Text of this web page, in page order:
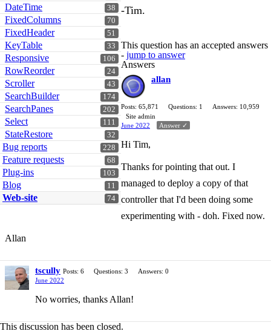
38
DateTime
70
FixedColumns
51
FixedHeader
33
KeyTable
106
Responsive
24
RowReorder
43
Scroller
174
SearchBuilder
202
SearchPanes
111
Select
32
StateRestore
228
Bug reports
68
Feature requests
103
Plug-ins
11
Blog
74
Web-site
-Tim.
This question has an accepted answers
- jump to answer
Answers
allan
Posts: 65,871 Questions: 1
Answers: 10,959
Site admin
June 2022
Answer ✓
Hi Tim,
Thanks for pointing that out. I
managed to deploy a copy of that
controller that I'd been doing some
experimenting with - doh. Fixed now.
Allan
tscully Posts: 6 Questions: 3
Answers: 0
June 2022
No worries, thanks Allan!
This discussion has been closed.